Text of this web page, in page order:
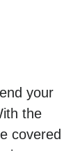
your
the
covered